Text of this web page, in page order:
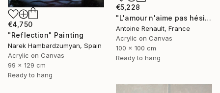
€4,750
"Reflection" Painting
Narek Hambardzumyan, Spain
Acrylic on Canvas
99 x 129 cm
Ready to hang
€5,228
"L'amour n'aime pas hésiter" Painting
Antoine Renault, France
Acrylic on Canvas
100 x 100 cm
Ready to hang